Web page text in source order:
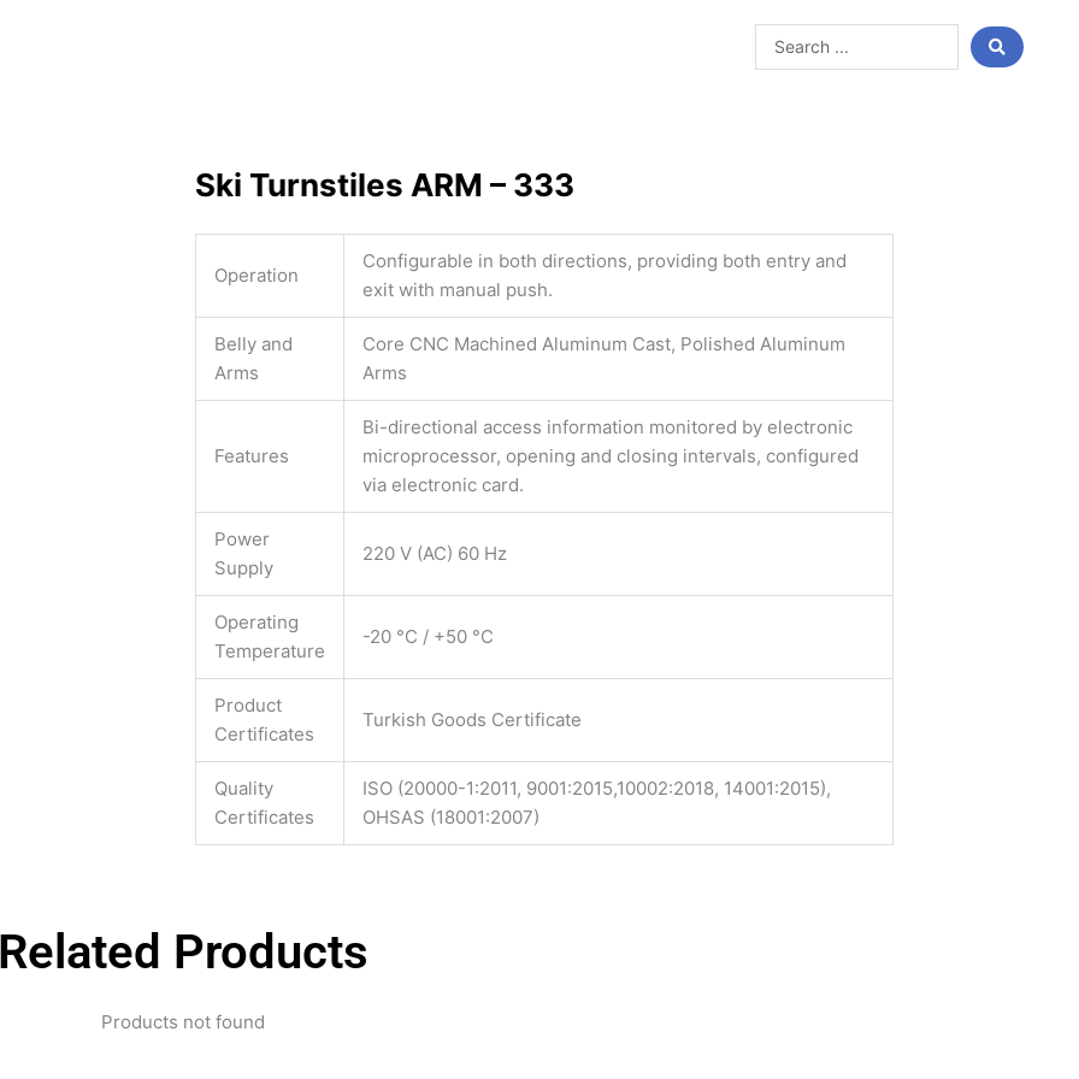
Search
...
Ski Turnstiles ARM – 333
Operation
Configurable in both directions, providing both entry and
exit with manual push.
Belly and
Arms
Core CNC Machined Aluminum Cast, Polished Aluminum
Arms
Features
Bi-directional access information monitored by electronic
microprocessor, opening and closing intervals, configured
via electronic card.
Power
Supply
220 V (AC) 60 Hz
Operating
Temperature
-20 °C / +50 °C
Product
Certificates
Turkish Goods Certificate
Quality
Certificates
ISO (20000-1:2011, 9001:2015,10002:2018, 14001:2015),
OHSAS (18001:2007)
Related Products
Products not found